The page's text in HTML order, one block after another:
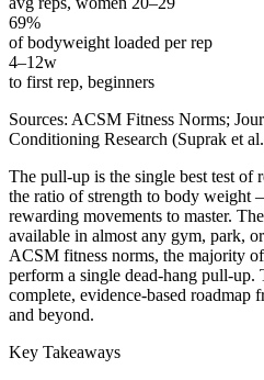
69%
of bodyweight loaded per rep
4–12w
to first rep, beginners
Sources: ACSM Fitness Norms;
Conditioning Research (Suprak et
The pull-up is the single best test
the ratio of strength to body weight
rewarding movements to master.
available in almost any gym, park,
ACSM fitness norms, the majority
perform a single dead-hang pull-up.
complete, evidence-based
and beyond.
Key Takeaways